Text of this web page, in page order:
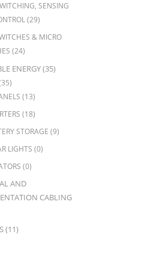
SENSING
(29)
& MICRO
(24)
ENERGY(35)
(13)
(18)
STORAGE (9)
LIGHTS (0)
(0)
AND
CABLING
(11)